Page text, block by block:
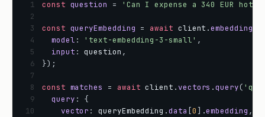
1 const question =
'Can I expense a 340 EUR
2
3
const queryEmbedding = await client .embeddings
4
model : 'text-embedding-3-small' ,
5
input : question ,
6
}) ;
7
8
const matches = await client .vectors .query(
9
query :
{
10
vector : queryEmbedding .data [0 ] .embedding ,